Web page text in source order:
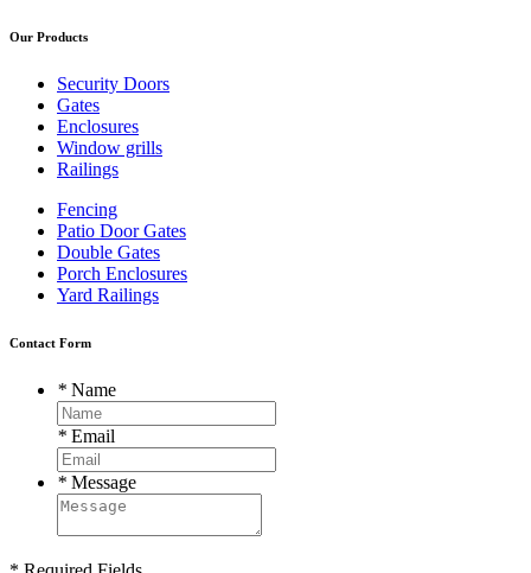
Our Products
Security Doors
Gates
Enclosures
Window grills
Railings
Fencing
Patio Door Gates
Double Gates
Porch Enclosures
Yard Railings
Contact Form
* Name
* Email
* Message